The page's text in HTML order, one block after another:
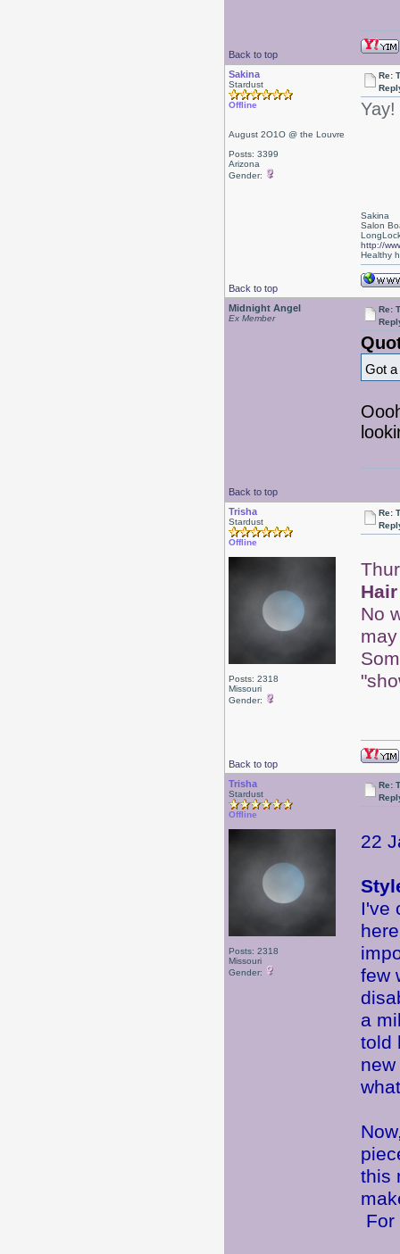
Back to top
Sakina
Stardust
Offline
August 2O1O @ the Louvre
Posts: 3399
Arizona
Gender:
Re:
Back to top
Sakina
Salon
http://
Healthy
Midnight Angel
Ex Member
Re:
Got
Back to top
Trisha
Stardust
Offline
Posts: 2318
Missouri
Gender:
Re:
Hair
No
Back to top
Trisha
Stardust
Offline
Posts: 2318
Missouri
Gender:
Re:
22
I've
few
a
told
this
For